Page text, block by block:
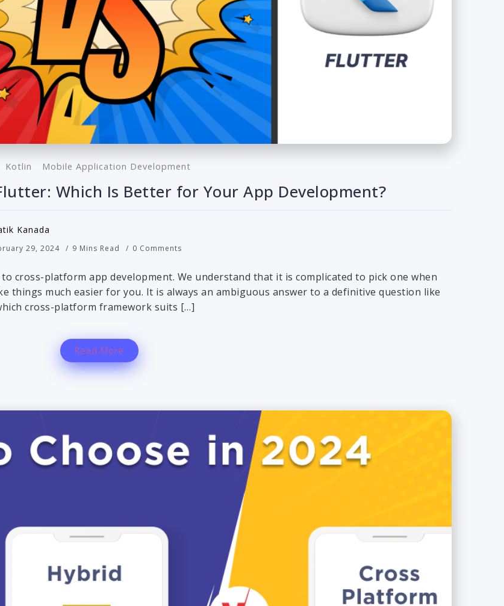
Kotlin Mobile Application Development
Which Is Better for Your App Development?
Kanada
29, 2024 9 Mins Read 0 Comments
cross-platform app development. We understand that it is complicated to pick one when
things much easier for you. It is always an ambiguous answer to a definitive question like
cross-platform framework suits […]
Read More